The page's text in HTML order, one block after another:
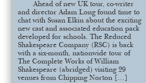
Ahead of new UK tour, co-writer
and director Adam Long found time to
chat with Susan Elkin about the exciting
new cast and associated education pack
developed for schools. The Reduced
Shakespeare Company (RSC) is back
with a six-month, nationwide tour of
The Complete Works of William
Shakespeare (abridged) visiting 29
venues from Chipping Norton […]